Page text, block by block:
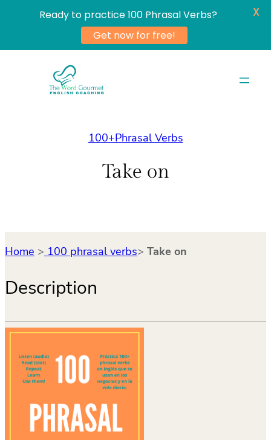
100+Phrasal Verbs
Take on
Home > 100 phrasal verbs> Take on
Description
Ready to practice 100 Phrasal Verbs?
Get now for free!
X